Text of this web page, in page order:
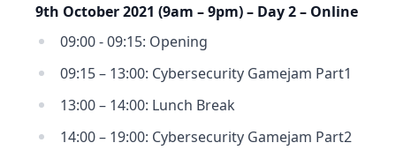
9th October 2021 (9am – 9pm) – Day 2 – Online
09:00 - 09:15: Opening
09:15 – 13:00: Cybersecurity Gamejam Part1
13:00 – 14:00: Lunch Break
14:00 – 19:00: Cybersecurity Gamejam Part2